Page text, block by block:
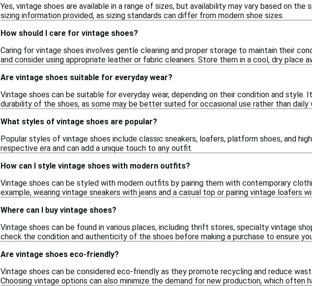
Yes, vintage shoes are available in a range of sizes, but availability may vary based on
sizing information provided, as sizing standards can differ from modern shoe sizes.
How should I care for vintage shoes?
Caring for vintage shoes involves gentle cleaning and proper storage to maintain their
and consider using appropriate leather or fabric cleaners. Store them in a cool, dry place
Are vintage shoes suitable for everyday wear?
Vintage shoes can be suitable for everyday wear, depending on their condition and
durability of the shoes, as some may be better suited for occasional use rather than daily
What styles of vintage shoes are popular?
Popular styles of vintage shoes include classic sneakers, loafers, platform shoes, and
respective era and can add a unique touch to any outfit.
How can I style vintage shoes with modern outfits?
Vintage shoes can be styled with modern outfits by pairing them with contemporary
example, wearing vintage sneakers with jeans and a casual top or pairing vintage loafers
Where can I buy vintage shoes?
Vintage shoes can be found in various places, including thrift stores, specialty vintage
check the condition and authenticity of the shoes before making a purchase to ensure
Are vintage shoes eco-friendly?
Vintage shoes can be considered eco-friendly as they promote recycling and reduce
Choosing vintage options can also minimize the demand for new production, which often